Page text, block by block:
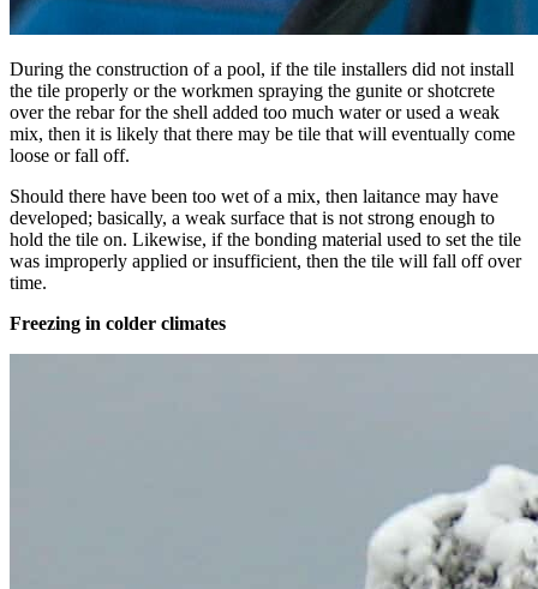
During the construction of a pool, if the tile installers did not install
the tile properly or the workmen spraying the gunite or shotcrete
over the rebar for the shell added too much water or used a weak
mix, then it is likely that there may be tile that will eventually come
loose or fall off.
Should there have been too wet of a mix, then laitance may have
developed; basically, a weak surface that is not strong enough to
hold the tile on. Likewise, if the bonding material used to set the tile
was improperly applied or insufficient, then the tile will fall off over
time.
Freezing in colder climates